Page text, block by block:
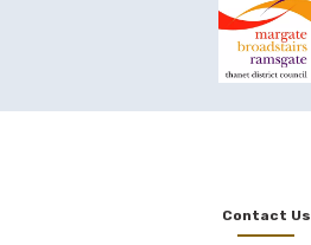
Contact Us